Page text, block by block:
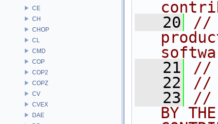
CE
CH
CHOP
CL
CMD
COP
COP2
COPZ
CV
CVEX
DAE
   20
//
   21
//
   22
//
   23
//
BY